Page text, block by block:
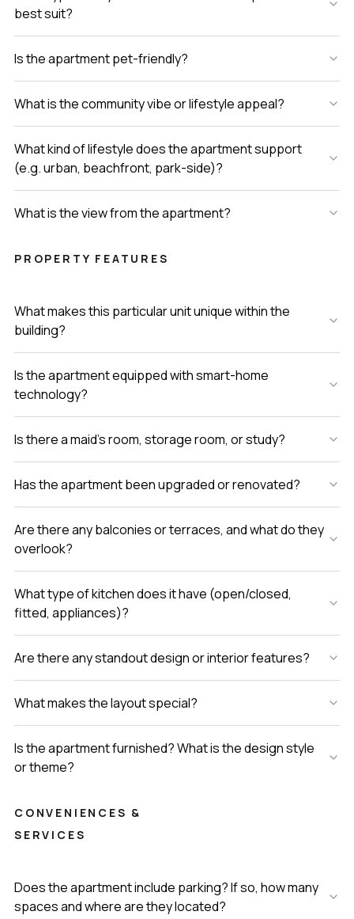
best suit?
Is the apartment pet-friendly?
What is the community vibe or lifestyle appeal?
What kind of lifestyle does the apartment support
(e.g. urban, beachfront, park-side)?
What is the view from the apartment?
PROPERTY FEATURES
What makes this particular unit unique within the
building?
Is the apartment equipped with smart-home
technology?
Is there a maid’s room, storage room, or study?
Has the apartment been upgraded or renovated?
Are there any balconies or terraces, and what do they
overlook?
What type of kitchen does it have (open/closed,
fitted, appliances)?
Are there any standout design or interior features?
What makes the layout special?
Is the apartment furnished? What is the design style
or theme?
CONVENIENCES &
SERVICES
Does the apartment include parking? If so, how many
spaces and where are they located?